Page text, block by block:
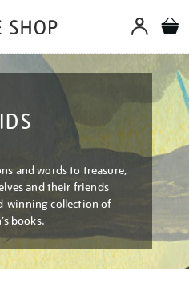
and words to treasure,
and their friends
winning collection of
books.